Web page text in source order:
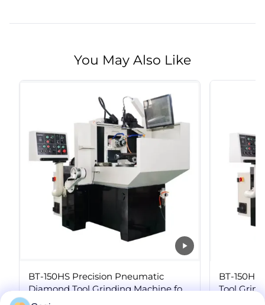
You May Also Like
BT-150HS Precision Pneumatic
Diamond Tool Grinding Machine for
PCD Insert Regrinding
BT-150H
Tool